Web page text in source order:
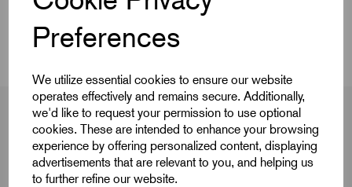
Preferences
We utilize essential cookies to ensure our website
operates effectively and remains secure. Additionally,
we'd like to request your permission to use optional
cookies. These are intended to enhance your browsing
experience by offering personalized content, displaying
advertisements that are relevant to you, and helping us
to further refine our website.
Product Dimensions